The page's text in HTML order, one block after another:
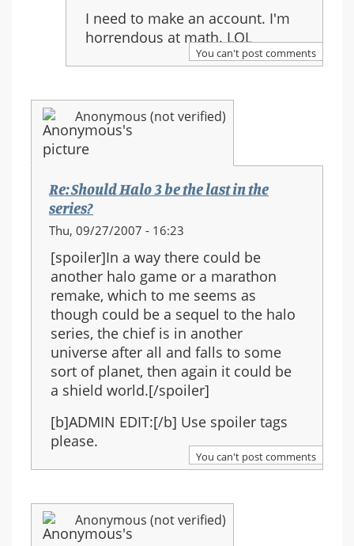
I need to make an account. I'm
horrendous at math. LOL
You can't post comments
Anonymous (not verified)
Re: Should Halo 3 be the last in the
series?
Thu, 09/27/2007 - 16:23
[spoiler]In a way there could be
another halo game or a marathon
remake, which to me seems as
though could be a sequel to the halo
series, the chief is in another
universe after all and falls to some
sort of planet, then again it could be
a shield world.[/spoiler]
[b]ADMIN EDIT:[/b] Use spoiler tags
please.
You can't post comments
Anonymous (not verified)